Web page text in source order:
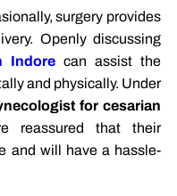
surgery provides
Openly discussing
Indorecan assist the
and physically. Under
for cesarian
reassured that their
and will have a hassle-